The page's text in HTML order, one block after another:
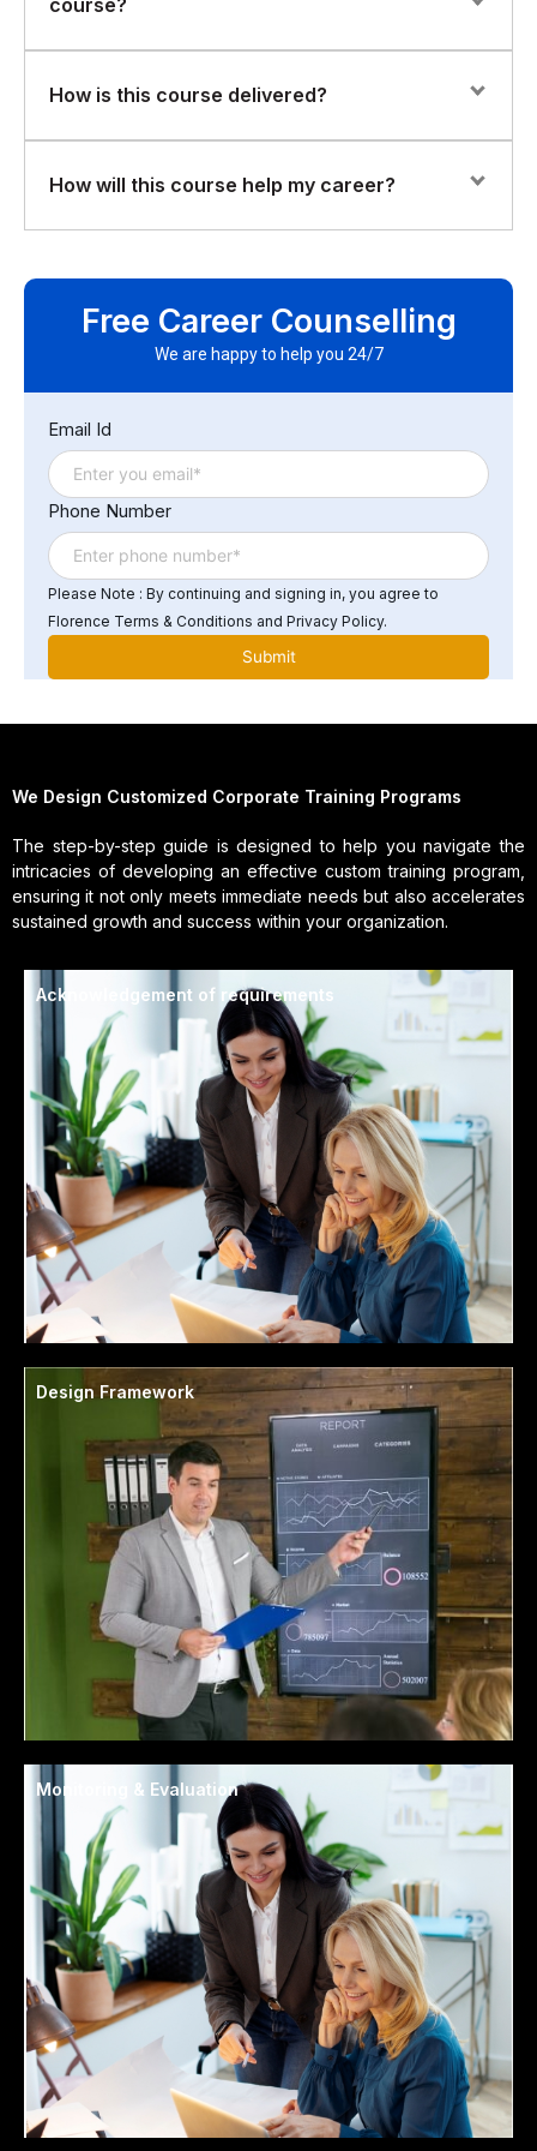
have basic Linux knowledge.
Participants will work with sample datasets and practical
manages large volumes of data.
How is this course delivered?
The training is delivered through instructor-led sessions
demonstrations and exercises.
How will this course help my career?
data engineering, analytics, and distributed systems
Free Career Counselling
We are happy to help you 24/7
Email Id
Phone Number
Please Note : By continuing and signing in, you agree to
Florence Terms & Conditions and Privacy Policy.
We Design Customized Corporate Training Programs
The step-by-step guide is designed to help you navigate the
intricacies of developing an effective custom training program,
ensuring it not only meets immediate needs but also accelerates
sustained growth and success within your organization.
Acknowledgement of requirements
Design Framework
Monitoring & Evaluation